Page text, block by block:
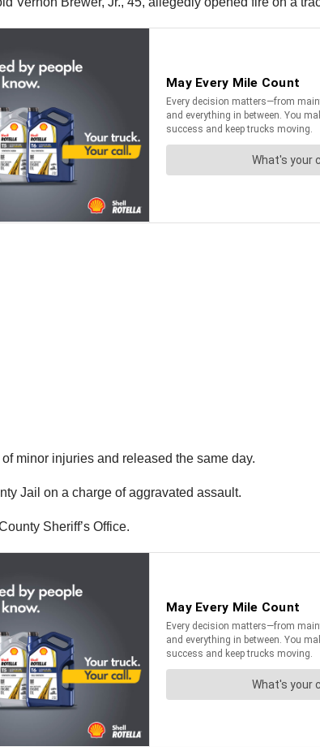
minor injuries and released the same day.
Jail on a charge of aggravated assault.
Sheriff’s Office.